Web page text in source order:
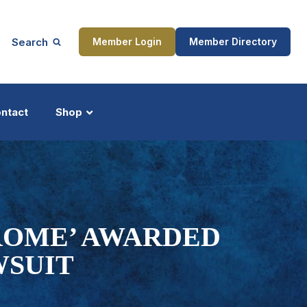
Search Member Login Member Directory
Shop
AWARDED